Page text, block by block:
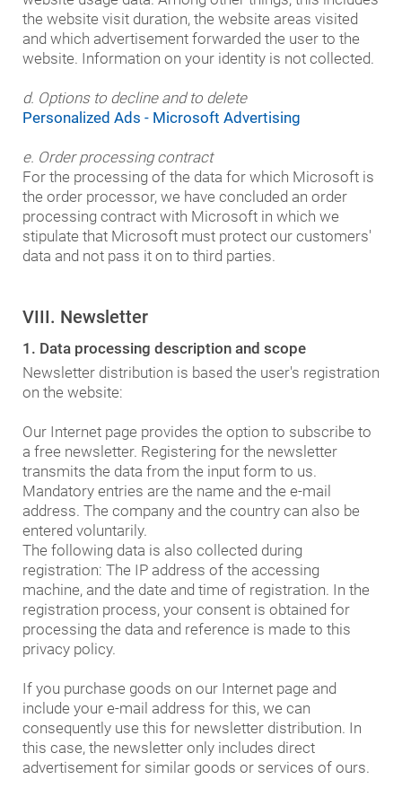
the website visit duration, the website areas visited
and which advertisement forwarded the user to the
website. Information on your identity is not collected.
d. Options to decline and to delete
Personalized Ads - Microsoft Advertising
e. Order processing contract
For the processing of the data for which Microsoft is
the order processor, we have concluded an order
processing contract with Microsoft in which we
stipulate that Microsoft must protect our customers'
data and not pass it on to third parties.
VIII. Newsletter
1. Data processing description and scope
Newsletter distribution is based the user's registration
on the website:
Our Internet page provides the option to subscribe to
a free newsletter. Registering for the newsletter
transmits the data from the input form to us.
Mandatory entries are the name and the e-mail
address. The company and the country can also be
entered voluntarily.
The following data is also collected during
registration: The IP address of the accessing
machine, and the date and time of registration. In the
registration process, your consent is obtained for
processing the data and reference is made to this
privacy policy.
If you purchase goods on our Internet page and
include your e-mail address for this, we can
consequently use this for newsletter distribution. In
this case, the newsletter only includes direct
advertisement for similar goods or services of ours.